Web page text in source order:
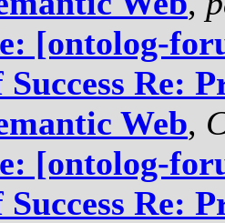
[ontolog-
Success Re:
Web,
[ontolog-
Success Re: